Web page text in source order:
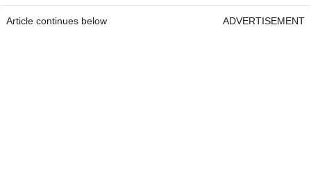
Article continues below ADVERTISEMENT